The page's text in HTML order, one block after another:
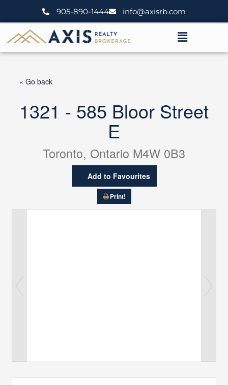
905-890-1444 info@axisrb.com
Menu
« Go back
1321 - 585 Bloor Street
E
Toronto, Ontario M4W 0B3
Add to Favourites
Print!